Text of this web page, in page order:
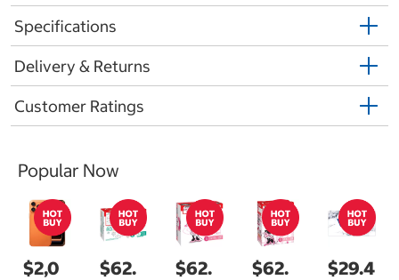
Specifications
Delivery & Returns
Customer Ratings
Popular Now
$2,0
$62.
$62.
$62.
$29.4